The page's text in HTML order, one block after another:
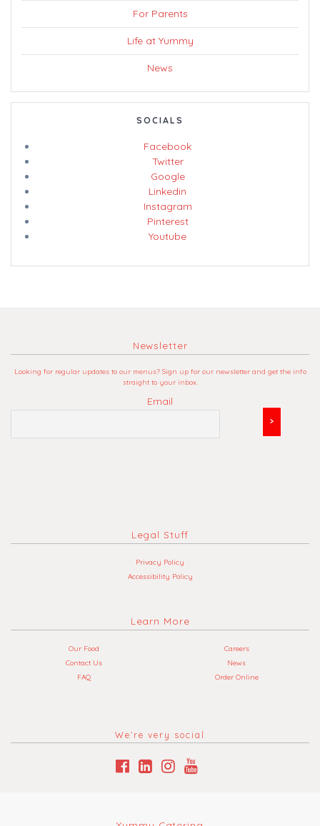
For Parents
Life at Yummy
News
SOCIALS
Facebook
Twitter
Google
Linkedin
Instagram
Pinterest
Youtube
Newsletter
Looking for regular updates to our menus? Sign up for our newsletter and get the info
straight to your inbox.
Email
Legal Stuff
Privacy Policy
Accessibility Policy
Learn More
Our Food
Contact Us
FAQ
Careers
News
Order Online
We’re very social